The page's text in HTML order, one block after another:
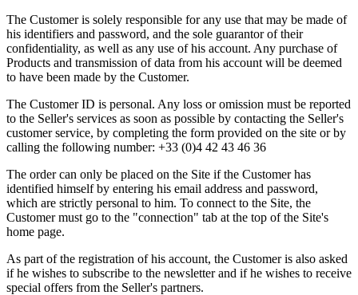
The Customer is solely responsible for any use that may be made of
his identifiers and password, and the sole guarantor of their
confidentiality, as well as any use of his account. Any purchase of
Products and transmission of data from his account will be deemed
to have been made by the Customer.
The Customer ID is personal. Any loss or omission must be reported
to the Seller's services as soon as possible by contacting the Seller's
customer service, by completing the form provided on the site or by
calling the following number: +33 (0)4 42 43 46 36
The order can only be placed on the Site if the Customer has
identified himself by entering his email address and password,
which are strictly personal to him. To connect to the Site, the
Customer must go to the "connection" tab at the top of the Site's
home page.
As part of the registration of his account, the Customer is also asked
if he wishes to subscribe to the newsletter and if he wishes to receive
special offers from the Seller's partners.